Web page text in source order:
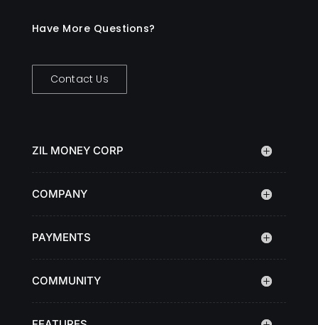
Have More Questions?
Contact Us
ZIL MONEY CORP
COMPANY
PAYMENTS
COMMUNITY